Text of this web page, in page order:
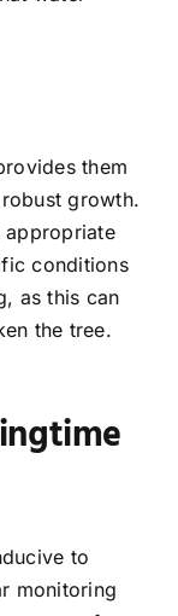
them
growth.
appropriate
conditions
as this can
the tree.
to
monitoring